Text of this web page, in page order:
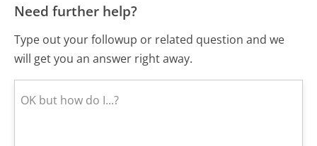
Need further help?
Type out your followup or related question and we
will get you an answer right away.